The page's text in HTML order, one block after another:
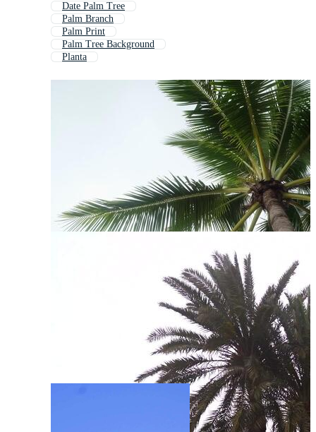
Date Palm Tree
Palm Branch
Palm Print
Palm Tree Background
Planta